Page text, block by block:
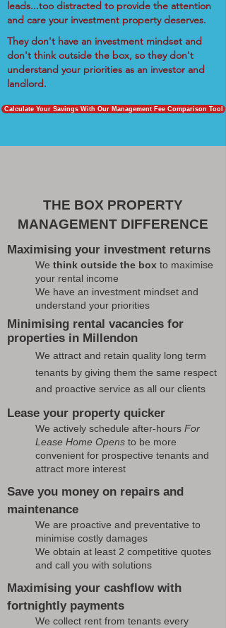
leads...too distracted to provide the attention
and care your investment property deserves.
They don't have an investment mindset and
don't think outside the box, so they don't
understand your priorities as an investor and
landlord.
Calculate Your Savings With Our Management Fee Comparison Tool
THE BOX PROPERTY
MANAGEMENT DIFFERENCE
Maximising your investment returns
We think outside the box to maximise
your rental income
We have an investment mindset and
understand your priorities
Minimising rental vacancies for
properties in Millendon
We attract and retain quality long term
tenants by giving them the same respect
and proactive service as all our clients
Lease your property quicker
We actively schedule after-hours For
Lease Home Opens to be more
convenient for prospective tenants and
attract more interest
Save you money on repairs and
maintenance
We are proactive and preventative to
minimise costly damages
We obtain at least 2 competitive quotes
and call you with solutions
Maximising your cashflow with
fortnightly payments
We collect rent from tenants every